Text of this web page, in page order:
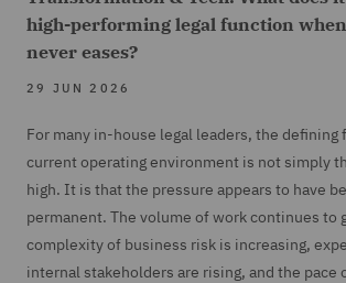
high-performing legal function
never eases?
29 JUN 2026
For many in-house legal leaders, the defining
current operating environment is not simply
high. It is that the pressure appears to have
permanent. The volume of work continues to
complexity of business risk is increasing,
internal stakeholders are rising, and the pace